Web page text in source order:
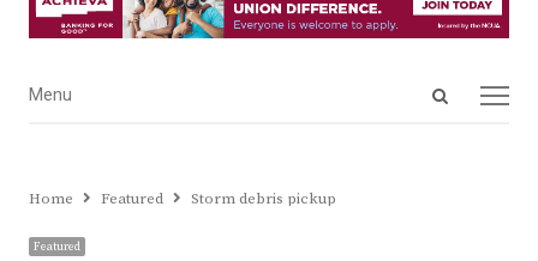
Open
Menu
Menu
Home Featured Storm debris pickup
Featured